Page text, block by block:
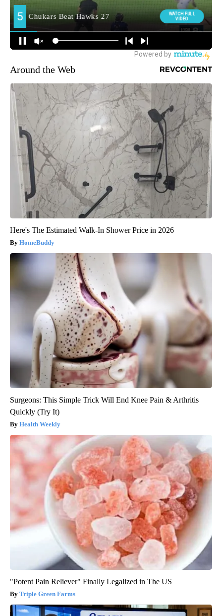
Around the Web
Here's The Estimated Walk-In Shower Price in 2026
HomeBuddy
Surgeons: This Simple Trick Will End Knee Pain & Arthritis
Quickly (Try It)
Health Weekly
"Potent Pain Reliever" Finally Legalized in The US
Triple Green Farms